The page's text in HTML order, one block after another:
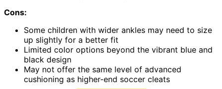
Cons:
Some children with wider ankles may need to size
up slightly for a better fit
Limited color options beyond the vibrant blue and
black design
May not offer the same level of advanced
cushioning as higher-end soccer cleats